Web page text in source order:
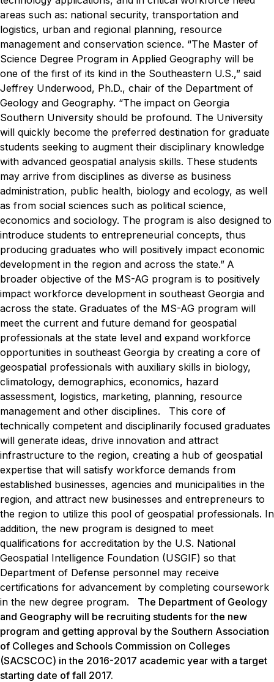
areas such as: national security, transportation and
logistics, urban and regional planning, resource
management and conservation science. “The Master of
Science Degree Program in Applied Geography will be
one of the first of its kind in the Southeastern U.S.,” said
Jeffrey Underwood, Ph.D., chair of the Department of
Geology and Geography. “The impact on Georgia
Southern University should be profound. The University
will quickly become the preferred destination for graduate
students seeking to augment their disciplinary knowledge
with advanced geospatial analysis skills. These students
may arrive from disciplines as diverse as business
administration, public health, biology and ecology, as well
as from social sciences such as political science,
economics and sociology. The program is also designed to
introduce students to entrepreneurial concepts, thus
producing graduates who will positively impact economic
development in the region and across the state.” A
broader objective of the MS-AG program is to positively
impact workforce development in southeast Georgia and
across the state. Graduates of the MS-AG program will
meet the current and future demand for geospatial
professionals at the state level and expand workforce
opportunities in southeast Georgia by creating a core of
geospatial professionals with auxiliary skills in biology,
climatology, demographics, economics, hazard
assessment, logistics, marketing, planning, resource
management and other disciplines.
This core of
technically competent and disciplinarily focused graduates
will generate ideas, drive innovation and attract
infrastructure to the region, creating a hub of geospatial
expertise that will satisfy workforce demands from
established businesses, agencies and municipalities in the
region, and attract new businesses and entrepreneurs to
the region to utilize this pool of geospatial professionals. In
addition, the new program is designed to meet
qualifications for accreditation by the U.S. National
Geospatial Intelligence Foundation (USGIF) so that
Department of Defense personnel may receive
certifications for advancement by completing coursework
in the new degree program.
The Department of Geology
and Geography will be recruiting students for the new
program and getting approval by the Southern Association
of Colleges and Schools Commission on Colleges
(SACSCOC) in the 2016-2017 academic year with a target
starting date of fall 2017.